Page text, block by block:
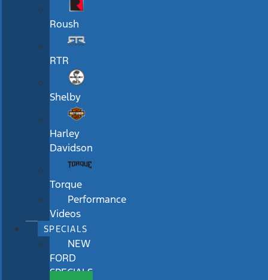
Roush
RTR
Shelby
Harley
Davidson
Torque
Performance
Videos
SPECIALS
NEW
FORD
SPECIALS